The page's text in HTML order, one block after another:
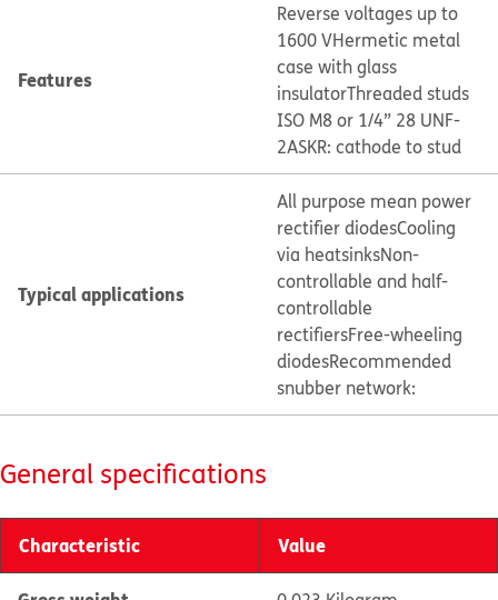
Features
Reverse voltages up to
1600 VHermetic metal
case with glass
insulatorThreaded studs
ISO M8 or 1/4” 28 UNF-
2ASKR: cathode to stud
Typical applications
All purpose mean power
rectifier diodesCooling
via heatsinksNon-
controllable and half-
controllable
rectifiersFree-wheeling
diodesRecommended
snubber network:
General specifications
Characteristic Value